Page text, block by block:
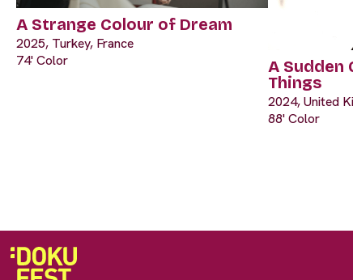
A Strange Colour of Dream
2025, Turkey, France
74' Color
A Sudden
Things
2024, United
88' Color